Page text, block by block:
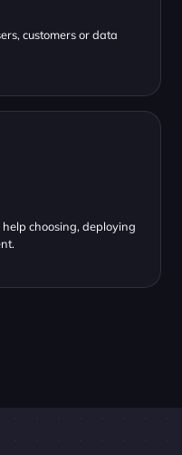
customers or data
choosing, deploying